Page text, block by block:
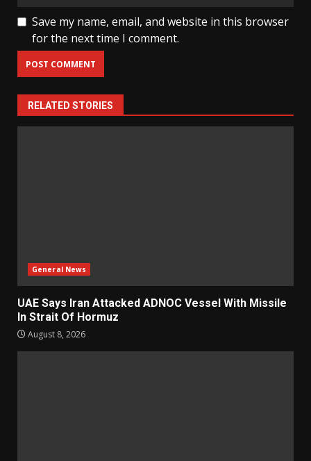
Save my name, email, and website in this browser
for the next time I comment.
RELATED STORIES
General News
UAE Says Iran Attacked ADNOC Vessel With Missile
In Strait Of Hormuz
August 8, 2026